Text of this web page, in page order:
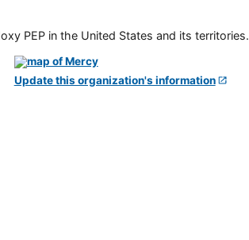
PEP in the United States and its territories.
Update this organization's information